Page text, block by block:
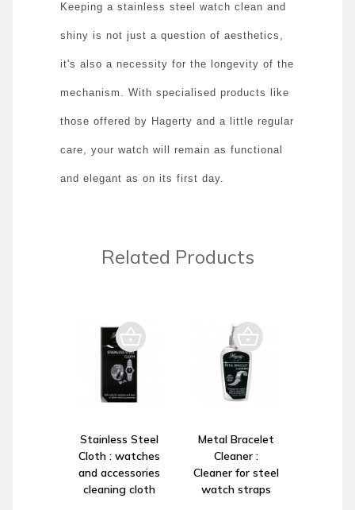
Keeping a stainless steel watch clean and
shiny is not just a question of aesthetics,
it's also a necessity for the longevity of the
mechanism. With specialised products like
those offered by Hagerty and a little regular
care, your watch will remain as functional
and elegant as on its first day.
Related Products
Stainless Steel
Cloth : watches
and accessories
cleaning cloth
Metal Bracelet
Cleaner :
Cleaner for steel
watch straps